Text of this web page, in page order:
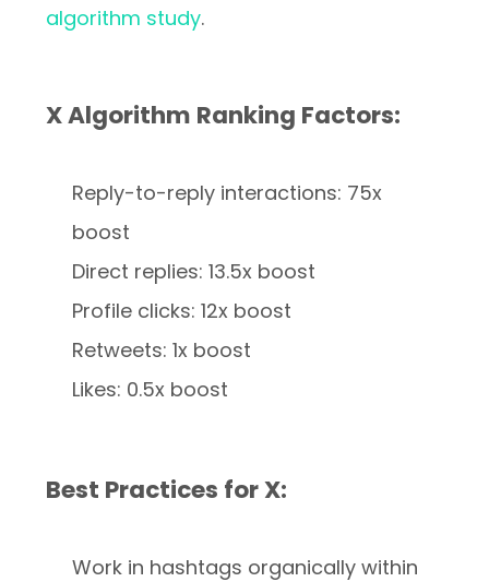
algorithm study.
X Algorithm Ranking Factors:
Reply-to-reply interactions: 75x
boost
Direct replies: 13.5x boost
Profile clicks: 12x boost
Retweets: 1x boost
Likes: 0.5x boost
Best Practices for X:
Work in hashtags organically within